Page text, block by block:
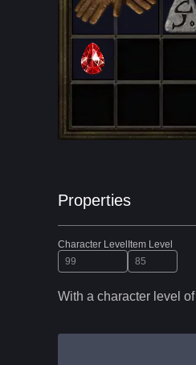
Properties
Character LevelItem Level
With a character level of